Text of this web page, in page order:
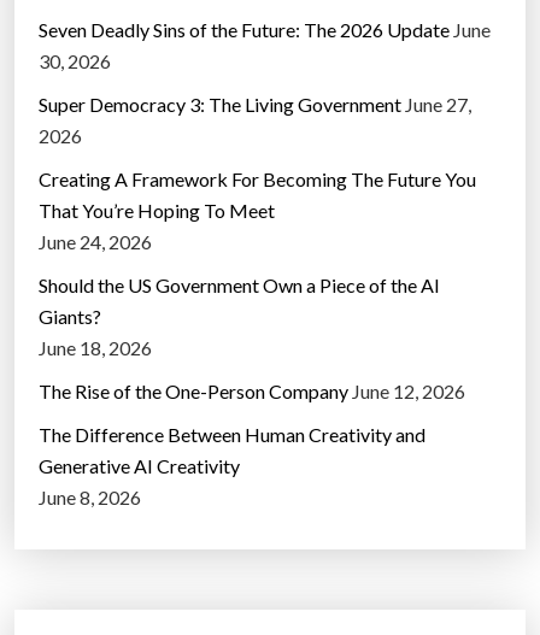
Seven Deadly Sins of the Future: The 2026 Update June
30, 2026
Super Democracy 3: The Living Government June 27,
2026
Creating A Framework For Becoming The Future You
That You’re Hoping To Meet
June 24, 2026
Should the US Government Own a Piece of the AI
Giants?
June 18, 2026
The Rise of the One-Person Company June 12, 2026
The Difference Between Human Creativity and
Generative AI Creativity
June 8, 2026